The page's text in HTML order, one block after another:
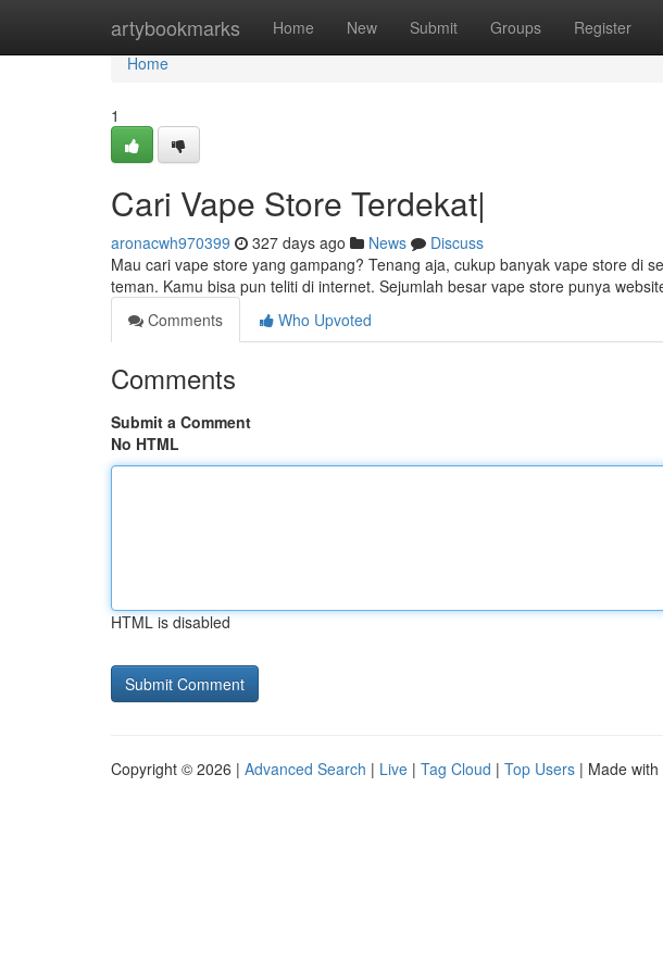
artybookmarks Home New Submit Groups Register
Home
Home
1
Cari Vape Store Terdekat|
aronacwh970399 327 days ago News
Discuss
Mau cari vape store yang gampang? Tenang aja, cukup banyak vape store di
teman. Kamu bisa pun teliti di internet. Sejumlah besar vape store punya
Comments
Who Upvoted
Comments
Submit a Comment
No HTML
HTML is disabled
Copyright © 2026 | Advanced Search | Live | Tag Cloud | Top Users | Made with